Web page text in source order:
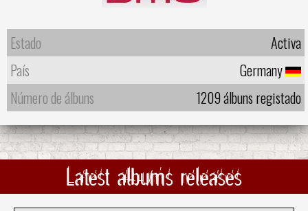
Estado
Activa
País
Germany
Número de álbuns
1209 álbuns registado
Latest albums releases